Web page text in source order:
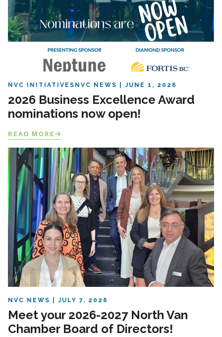
NVC INITIATIVES NVC NEWS JUNE 1, 2026
2026 Business Excellence Award
nominations now open!
READ MORE
NVC NEWS JULY 7, 2026
Meet your 2026-2027 North Van
Chamber Board of Directors!